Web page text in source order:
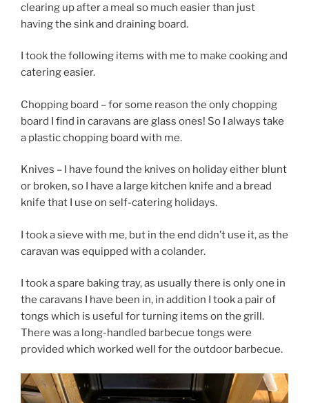
clearing up after a meal so much easier than just
having the sink and draining board.
I took the following items with me to make cooking and
catering easier.
Chopping board – for some reason the only chopping
board I find in caravans are glass ones! So I always take
a plastic chopping board with me.
Knives – I have found the knives on holiday either blunt
or broken, so I have a large kitchen knife and a bread
knife that I use on self-catering holidays.
I took a sieve with me, but in the end didn’t use it, as the
caravan was equipped with a colander.
I took a spare baking tray, as usually there is only one in
the caravans I have been in, in addition I took a pair of
tongs which is useful for turning items on the grill.
There was a long-handled barbecue tongs were
provided which worked well for the outdoor barbecue.